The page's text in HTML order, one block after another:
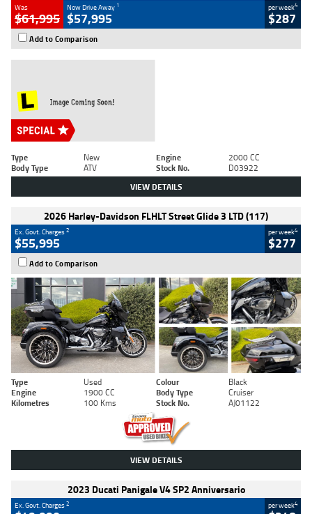
Was
$61,995
Now Drive Away 1
$57,995
per week4
$287
Add to Comparison
Type New Engine
2000 CC
Body Type
ATV Stock No. D03922
VIEW DETAILS
2026 Harley-Davidson FLHLT Street Glide 3 LTD (117)
Ex. Govt. Charges2
$55,995
per week4
$277
Add to Comparison
Type Used Colour
Black
Engine
1900 CC Body Type
Cruiser
Kilometres
100 Kms Stock No. AJ01122
VIEW DETAILS
2023 Ducati Panigale V4 SP2 Anniversario
Ex. Govt. Charges2 per week4